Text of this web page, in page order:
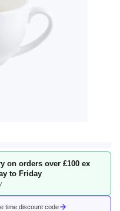
on orders over £100 ex
to Friday
time discount code